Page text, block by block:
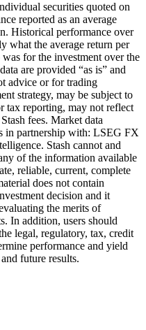
securities quoted on
reported as an average
Historical performance over
what the average return per
for the investment over the
are provided “as is” and
advice or for trading
strategy, may be subject to
tax reporting, may not reflect
fees. Market data
in partnership with: LSEG FX
Stash cannot and
of the information available
reliable, current, complete
does not contain
decision and it
the merits of
In addition, users should
legal, regulatory, tax, credit
performance and yield
future results.